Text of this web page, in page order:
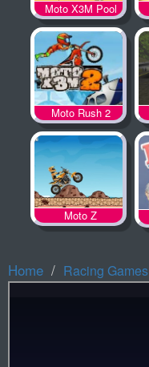
Moto X3M Pool
Party
Moto Rush 2
Moto Z
Home Racing Games